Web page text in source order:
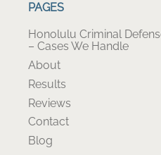
PAGES
Honolulu Criminal
– Cases We Handle
About
Results
Reviews
Contact
Blog